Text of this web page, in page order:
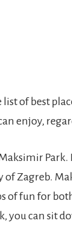
list of best
enjoy,
Park.
Zagreb.
of fun for
you can sit